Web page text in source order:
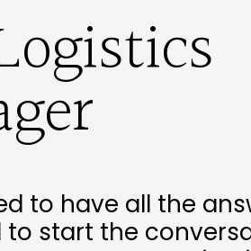
to have all the
to start the